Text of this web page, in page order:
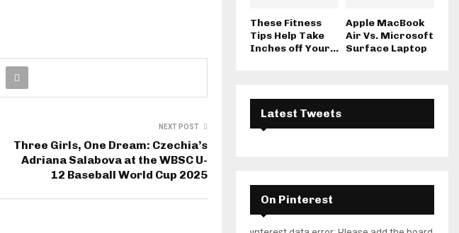
NEXT POST
Three Girls, One Dream: Czechia’s
Adriana Salabova at the WBSC U-
12 Baseball World Cup 2025
These Fitness
Tips Help Take
Inches off Your...
Apple MacBook
Air Vs. Microsoft
Surface Laptop
Latest Tweets
On Pinterest